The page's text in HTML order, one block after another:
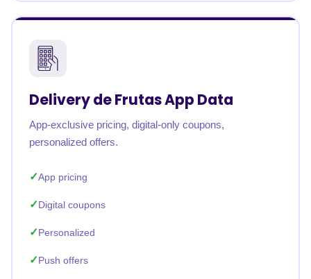
Delivery de Frutas App Data
App-exclusive pricing, digital-only coupons,
personalized offers.
App pricing
Digital coupons
Personalized
Push offers